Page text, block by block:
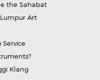
the Sahabat
Art
Service
Klang